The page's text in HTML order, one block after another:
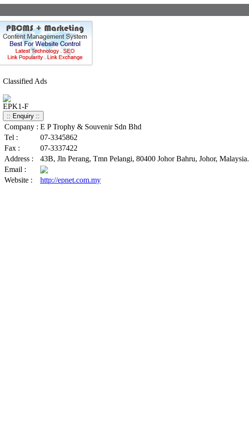
Classified Ads
EPK1-F
Company : E P Trophy & Souvenir Sdn Bhd
Tel :
07-3345862
Fax :
07-3337422
Address :
43B, Jln Perang, Tmn Pelangi, 80400 Johor Bahru, Johor, Malaysia.
Email :
Website :
http://epnet.com.my